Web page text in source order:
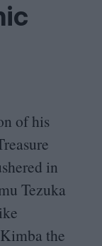
of his
in
Tezuka
the